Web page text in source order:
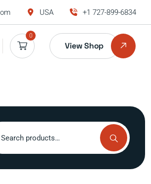
USA +1 727-899-6834
0
View Shop